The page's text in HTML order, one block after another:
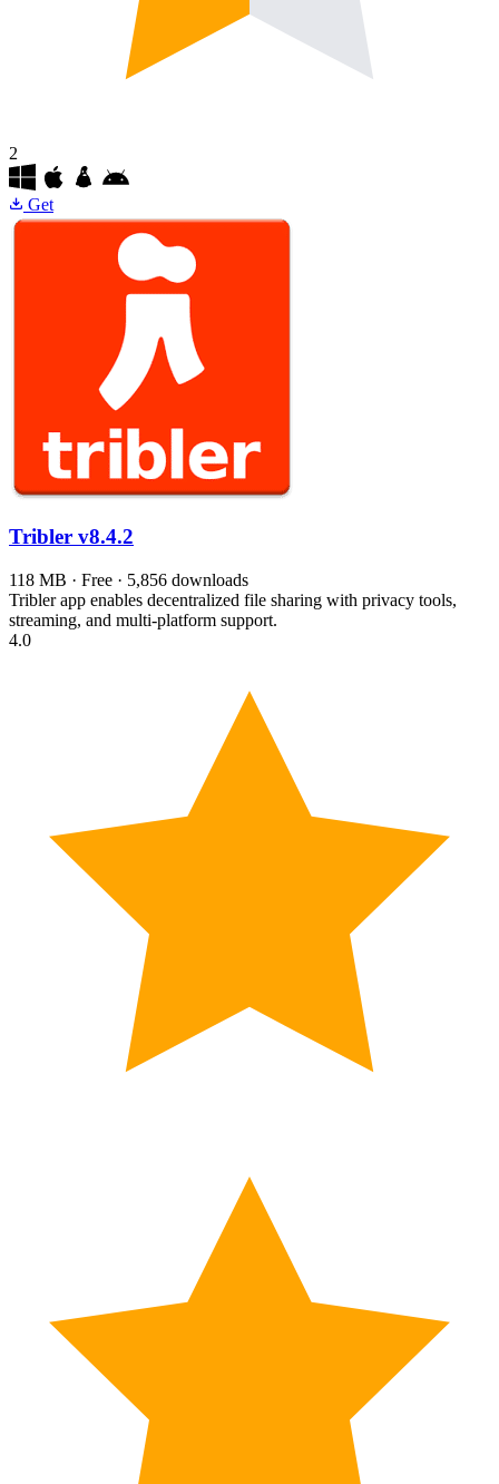
2
Get
Tribler v8.4.2
118 MB · Free · 5,856 downloads
Tribler app enables decentralized file sharing with privacy tools,
streaming, and multi-platform support.
4.0